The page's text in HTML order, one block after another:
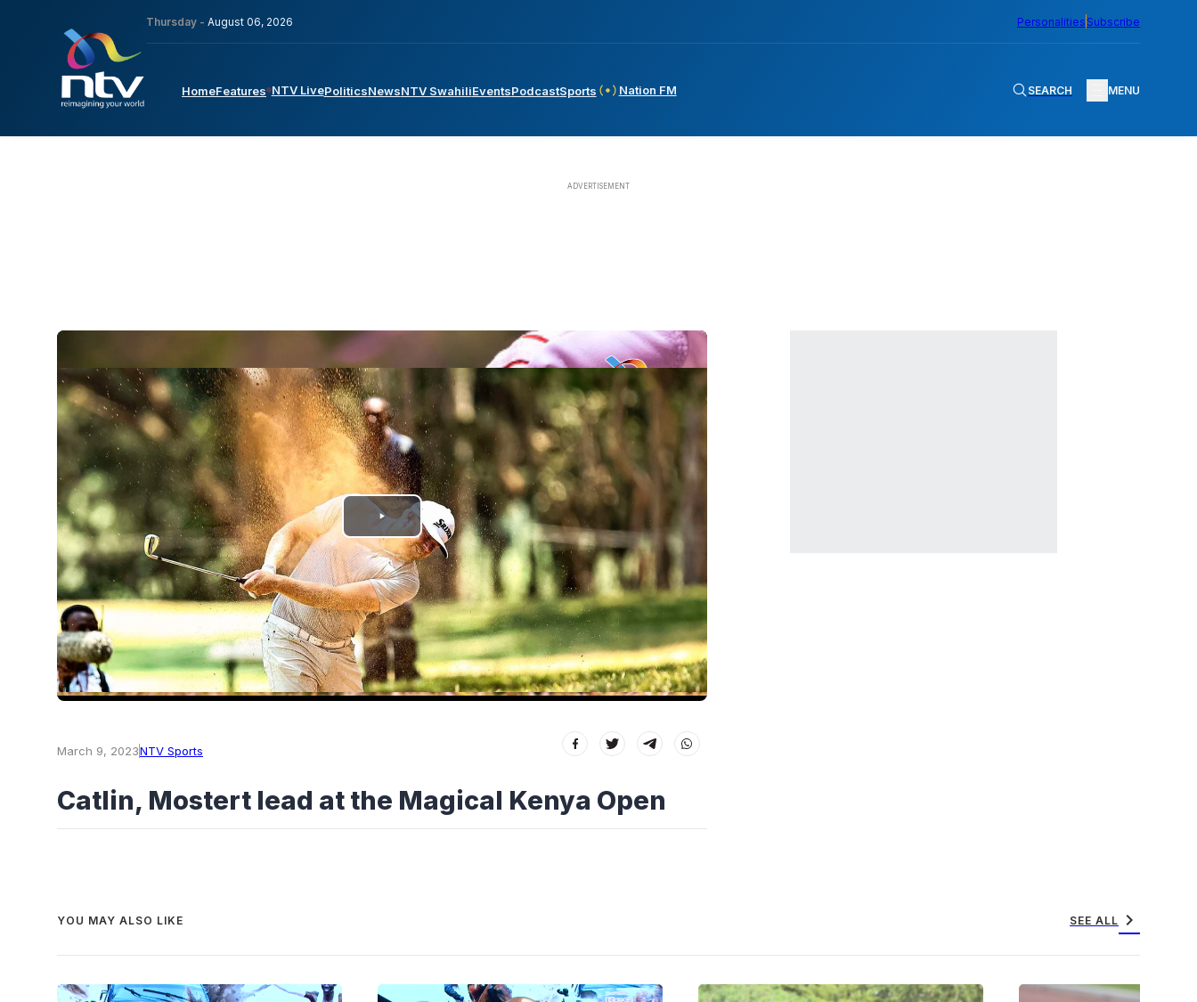
Thursday - August 06, 2026 Personalities Subscribe
HomeFeatures NTV LivePoliticsNewsNTV SwahiliEventsPodcastSports Nation FM SEARCH MENU
PLAY
VIDEO
March 9, 2023NTV Sports
Catlin, Mostert lead at the Magical Kenya Open
YOU MAY ALSO LIKE SEE ALL chevron_right